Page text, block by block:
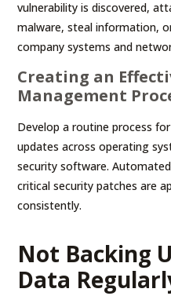
vulnerability is discovered,
malware, steal information,
company systems and
Creating an
Management
Develop a routine process
updates across operating
security software.
critical security patches are
consistently.
Not Backing
Data